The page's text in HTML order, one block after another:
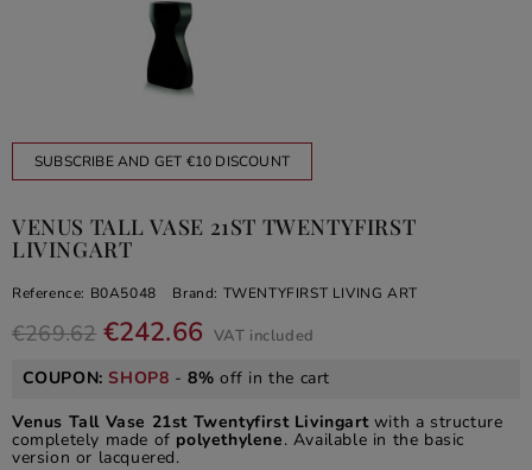
SUBSCRIBE AND GET €10 DISCOUNT
VENUS TALL VASE 21ST TWENTYFIRST
LIVINGART
Reference: B0A5048 Brand: TWENTYFIRST LIVING ART
€269.62 €242.66 VAT included
COUPON:SHOP8 -8% off in the cart
Venus Tall Vase 21st Twentyfirst Livingartwith a structure
completely made of polyethylene. Available in the basic
version or lacquered.